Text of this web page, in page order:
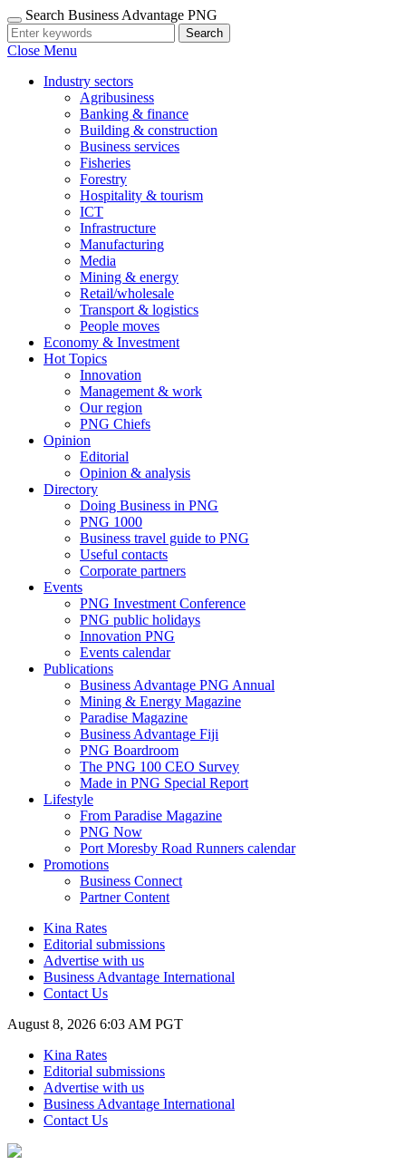
Search Business Advantage PNG
Search
Close Menu
Industry sectors
Agribusiness
Banking & finance
Building & construction
Business services
Fisheries
Forestry
Hospitality & tourism
ICT
Infrastructure
Manufacturing
Media
Mining & energy
Retail/wholesale
Transport & logistics
People moves
Economy & Investment
Hot Topics
Innovation
Management & work
Our region
PNG Chiefs
Opinion
Editorial
Opinion & analysis
Directory
Doing Business in PNG
PNG 1000
Business travel guide to PNG
Useful contacts
Corporate partners
Events
PNG Investment Conference
PNG public holidays
Innovation PNG
Events calendar
Publications
Business Advantage PNG Annual
Mining & Energy Magazine
Paradise Magazine
Business Advantage Fiji
PNG Boardroom
The PNG 100 CEO Survey
Made in PNG Special Report
Lifestyle
From Paradise Magazine
PNG Now
Port Moresby Road Runners calendar
Promotions
Business Connect
Partner Content
Kina Rates
Editorial submissions
Advertise with us
Business Advantage International
Contact Us
August 8, 2026 6:03 AM PGT
Kina Rates
Editorial submissions
Advertise with us
Business Advantage International
Contact Us